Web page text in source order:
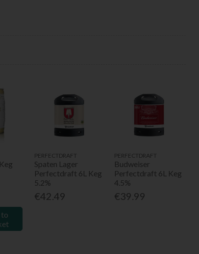
PERFECTDRAFT
Spaten Lager
Perfectdraft 6L Keg
5.2%
€42.49
PERFECTDRAFT
Budweiser
Perfectdraft 6L Keg
4.5%
€39.99